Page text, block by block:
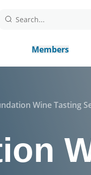
Search...
Members
Wine Tasting